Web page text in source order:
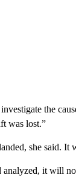
the
was lost.”
she said.
it will